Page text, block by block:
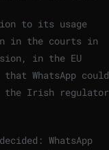
to its usage
in the courts in
in the EU
WhatsApp could
the Irish regulator
WhatsApp